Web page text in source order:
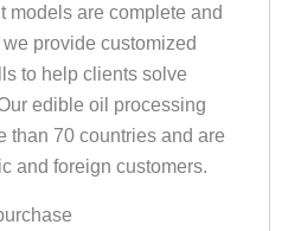
models are complete and
provide customized
to help clients solve
edible oil processing
than 70 countries and are
and foreign customers.